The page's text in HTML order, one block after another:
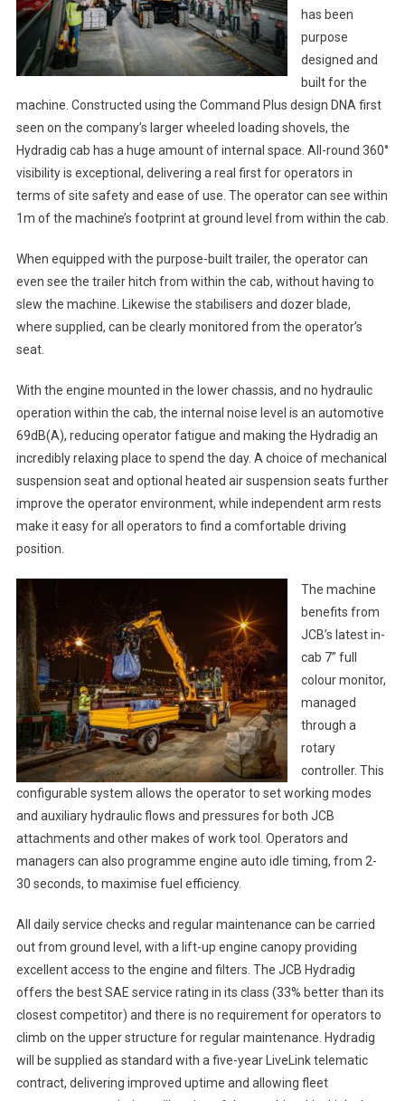
has been
purpose
designed and
built for the
machine. Constructed using the Command Plus design DNA first
seen on the company’s larger wheeled loading shovels, the
Hydradig cab has a huge amount of internal space. All-round 360°
visibility is exceptional, delivering a real first for operators in
terms of site safety and ease of use. The operator can see within
1m of the machine’s footprint at ground level from within the cab.
When equipped with the purpose-built trailer, the operator can
even see the trailer hitch from within the cab, without having to
slew the machine. Likewise the stabilisers and dozer blade,
where supplied, can be clearly monitored from the operator’s
seat.
With the engine mounted in the lower chassis, and no hydraulic
operation within the cab, the internal noise level is an automotive
69dB(A), reducing operator fatigue and making the Hydradig an
incredibly relaxing place to spend the day. A choice of mechanical
suspension seat and optional heated air suspension seats further
improve the operator environment, while independent arm rests
make it easy for all operators to find a comfortable driving
position.
The machine
benefits from
JCB’s latest in-
cab 7” full
colour monitor,
managed
through a
rotary
controller. This
configurable system allows the operator to set working modes
and auxiliary hydraulic flows and pressures for both JCB
attachments and other makes of work tool. Operators and
managers can also programme engine auto idle timing, from 2-
30 seconds, to maximise fuel efficiency.
All daily service checks and regular maintenance can be carried
out from ground level, with a lift-up engine canopy providing
excellent access to the engine and filters. The JCB Hydradig
offers the best SAE service rating in its class (33% better than its
closest competitor) and there is no requirement for operators to
climb on the upper structure for regular maintenance. Hydradig
will be supplied as standard with a five-year LiveLink telematic
contract, delivering improved uptime and allowing fleet